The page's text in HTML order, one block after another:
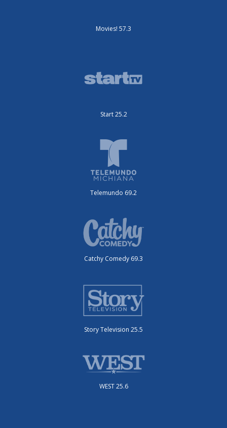
Movies! 57.3
Start 25.2
Telemundo 69.2
Catchy Comedy 69.3
Story Television 25.5
WEST 25.6